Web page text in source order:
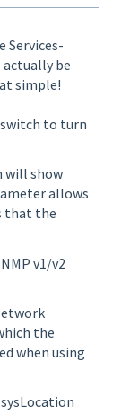
Services-
be
simple!
to turn
will show
allows
that the
v1/v2
the
when using